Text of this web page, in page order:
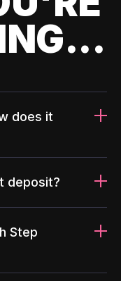
does it
deposit?
Step